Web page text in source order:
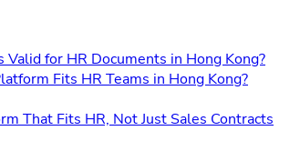
for HR Documents in Hong Kong?
Fits HR Teams in Hong Kong?
That Fits HR, Not Just Sales Contracts